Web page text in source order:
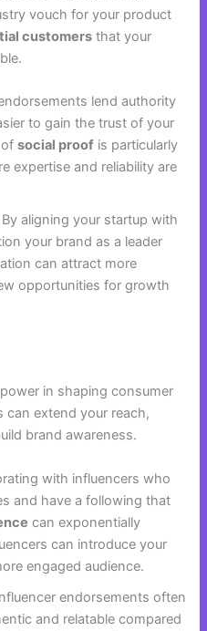
vouch for your product
customers that your
lend authority
to gain the trust of your
ofsocial proof is particularly
expertise and reliability are
By aligning your startup with
your brand as a leader
can attract more
opportunities for growth
in shaping consumer
can extend your reach,
brand awareness.
with influencers who
and have a following that
can exponentially
can introduce your
engaged audience.
endorsements often
and relatable compared